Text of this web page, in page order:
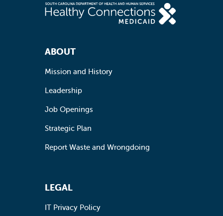
Footer Navigation
ABOUT
Mission and History
Leadership
Job Openings
Strategic Plan
Report Waste and Wrongdoing
LEGAL
IT Privacy Policy